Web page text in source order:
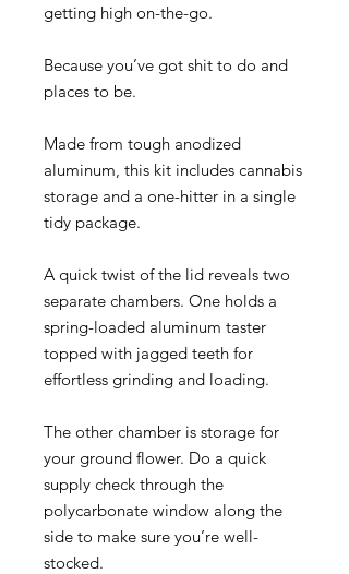
getting high on-the-go.
Because you’ve got shit to do and
places to be.
Made from tough anodized
aluminum, this kit includes cannabis
storage and a one-hitter in a single
tidy package.
A quick twist of the lid reveals two
separate chambers. One holds a
spring-loaded aluminum taster
topped with jagged teeth for
effortless grinding and loading.
The other chamber is storage for
your ground flower. Do a quick
supply check through the
polycarbonate window along the
side to make sure you’re well-
stocked.